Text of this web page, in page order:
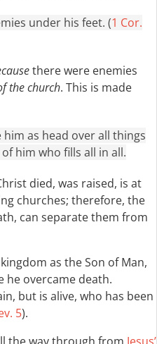
under his feet. (1 Cor.
there were enemies
the church. This is made
as head over all things
him who fills all in all.
died, was raised, is at
churches; therefore, the
can separate them from
as the Son of Man,
he overcame death.
but is alive, who has been
5).